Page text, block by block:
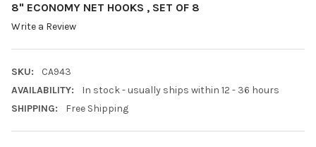
8" ECONOMY NET HOOKS , SET OF 8
Write a Review
SKU:
CA943
AVAILABILITY:
In stock - usually ships within 12 - 36 hours
SHIPPING:
Free Shipping